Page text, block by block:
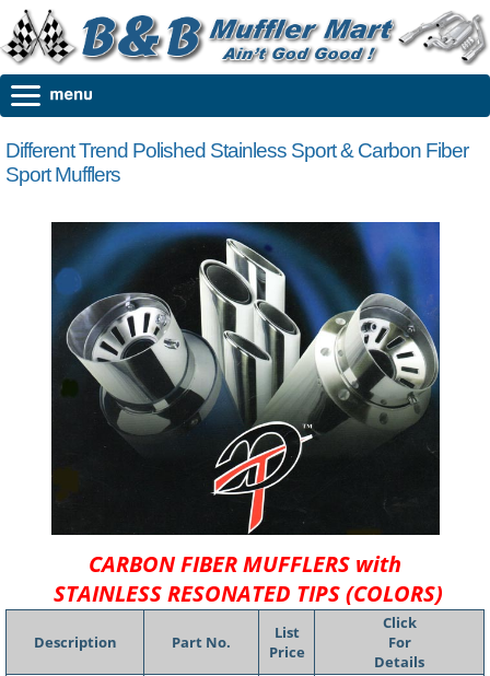
Different Trend Polished Stainless Sport & Carbon Fiber
Sport Mufflers
CARBON FIBER MUFFLERS with
STAINLESS RESONATED TIPS (COLORS)
Description Part No.
List
Price
Click
For
Details